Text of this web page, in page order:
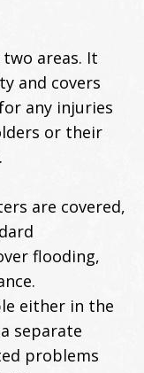
areas. It
and covers
any injuries
or their
are covered,
flooding,
either in the
separate
problems